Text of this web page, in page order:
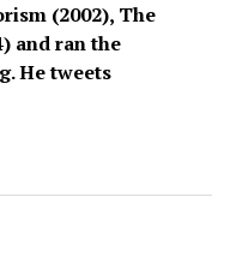
(2002), The
and ran the
He tweets